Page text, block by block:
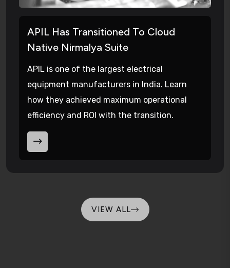
APIL Has Transitioned To Cloud
Native Nirmalya Suite
APIL is one of the largest electrical
equipment manufacturers in India. Learn
how they achieved maximum operational
efficiency and ROI with the transition.
VIEW ALL